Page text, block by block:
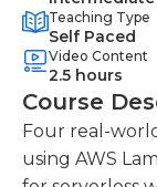
Teaching Type
Self Paced
Video Content
2.5 hours
Course
Four real-
using AWS